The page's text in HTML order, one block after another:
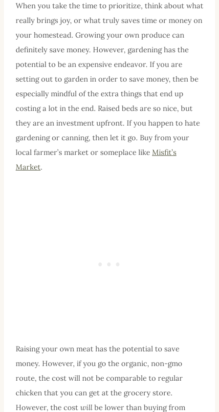
When you take the time to prioritize, think about what
really brings joy, or what truly saves time or money on
your homestead. Growing your own produce can
definitely save money. However, gardening has the
potential to be an expensive endeavor. If you are
setting out to garden in order to save money, then be
especially mindful of the extra things that end up
costing a lot in the end. Raised beds are so nice, but
they are an investment upfront. If you happen to hate
gardening or canning, then let it go. Buy from your
local farmer’s market or someplace like Misfit’s
Market.
Raising your own meat has the potential to save
money. However, if you go the organic, non-gmo
route, the cost will not be comparable to regular
chicken that you can get at the grocery store.
However, the cost will be lower than buying from